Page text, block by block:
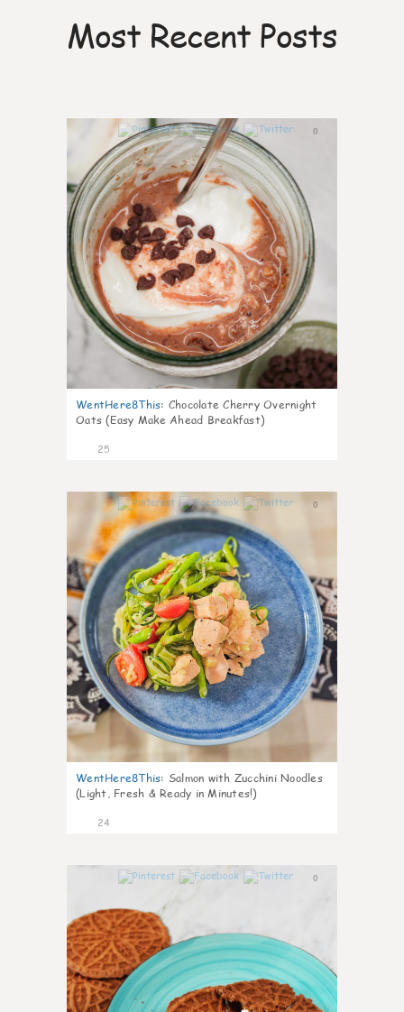
Most Recent Posts
0
WentHere8This: Chocolate Cherry Overnight
Oats (Easy Make Ahead Breakfast)
25
0
WentHere8This: Salmon with Zucchini Noodles
(Light, Fresh & Ready in Minutes!)
24
0